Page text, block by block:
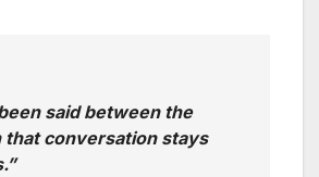
said between the
that conversation stays